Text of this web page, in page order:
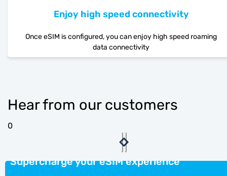
Enjoy high speed connectivity
Once eSIM is configured, you can enjoy high speed roaming
data connectivity
Hear from our customers
0
Supercharge your eSIM experience